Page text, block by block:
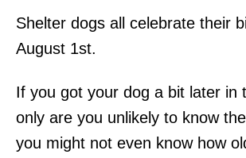
Shelter dogs all celebrate their
August 1st.
If you got your dog a bit later in
only are you unlikely to know
you might not even know how